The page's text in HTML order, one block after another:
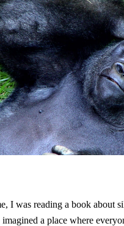
I was reading a book about
a place where